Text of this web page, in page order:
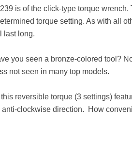
is of the click-type torque
torque setting. As with all
last long.
you seen a bronze-colored tool?
not seen in many top models.
reversible torque (3 settings)
clockwise direction. How